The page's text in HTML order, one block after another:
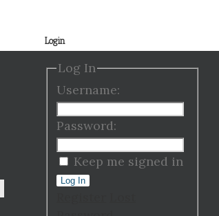
Login
Log In
Username:
Password:
Keep me signed in
Log In